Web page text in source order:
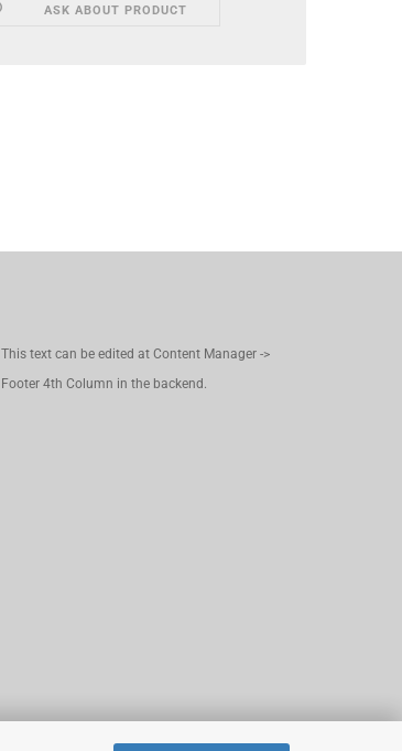
ASK ABOUT PRODUCT
This text can be edited at Content Manager ->
Footer 4th Column in the backend.